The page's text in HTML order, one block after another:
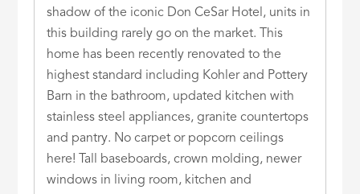
shadow of the iconic Don CeSar Hotel, units in
this building rarely go on the market. This
home has been recently renovated to the
highest standard including Kohler and Pottery
Barn in the bathroom, updated kitchen with
stainless steel appliances, granite countertops
and pantry. No carpet or popcorn ceilings
here! Tall baseboards, crown molding, newer
windows in living room, kitchen and